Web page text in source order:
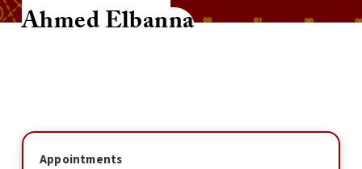
Ahmed Elbanna
Appointments